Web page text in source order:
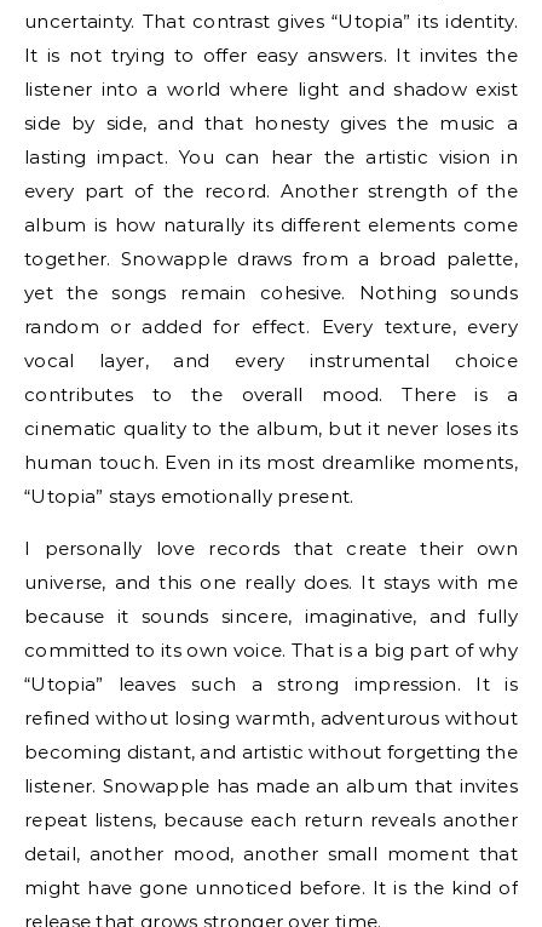
uncertainty. That contrast gives “Utopia” its identity.
It is not trying to offer easy answers. It invites the
listener into a world where light and shadow exist
side by side, and that honesty gives the music a
lasting impact. You can hear the artistic vision in
every part of the record. Another strength of the
album is how naturally its different elements come
together. Snowapple draws from a broad palette,
yet the songs remain cohesive. Nothing sounds
random or added for effect. Every texture, every
vocal layer, and every instrumental choice
contributes to the overall mood. There is a
cinematic quality to the album, but it never loses its
human touch. Even in its most dreamlike moments,
“Utopia” stays emotionally present.
I personally love records that create their own
universe, and this one really does. It stays with me
because it sounds sincere, imaginative, and fully
committed to its own voice. That is a big part of why
“Utopia” leaves such a strong impression. It is
refined without losing warmth, adventurous without
becoming distant, and artistic without forgetting the
listener. Snowapple has made an album that invites
repeat listens, because each return reveals another
detail, another mood, another small moment that
might have gone unnoticed before. It is the kind of
release that grows stronger over time.